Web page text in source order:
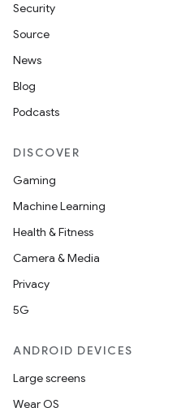
Security
Source
News
Blog
Podcasts
DISCOVER
Gaming
Machine Learning
Health & Fitness
Camera & Media
Privacy
5G
ANDROID DEVICES
Large screens
Wear OS